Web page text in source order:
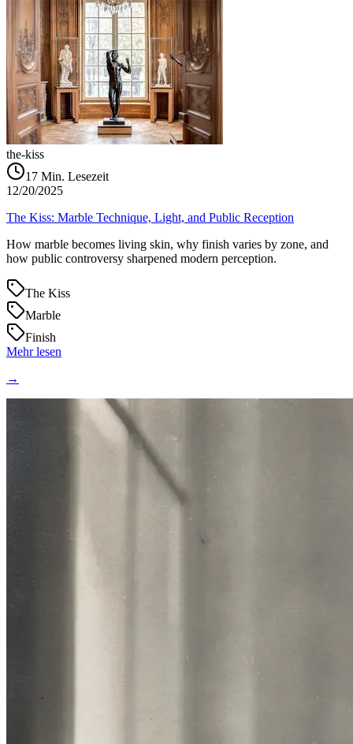
the-kiss
17 Min. Lesezeit
12/20/2025
The Kiss: Marble Technique, Light, and Public Reception
How marble becomes living skin, why finish varies by zone, and
how public controversy sharpened modern perception.
The Kiss
Marble
Finish
Mehr lesen
→